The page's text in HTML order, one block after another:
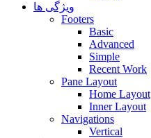
ویژگی ها
Footers
Basic
Advanced
Simple
Recent Work
Pane Layout
Home Layout
Inner Layout
Navigations
Vertical